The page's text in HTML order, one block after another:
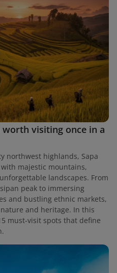
worth visiting once in a
northwest highlands, Sapa
majestic mountains,
landscapes. From
peak to immersing
and bustling ethnic markets,
and heritage. In this
must-visit spots that define